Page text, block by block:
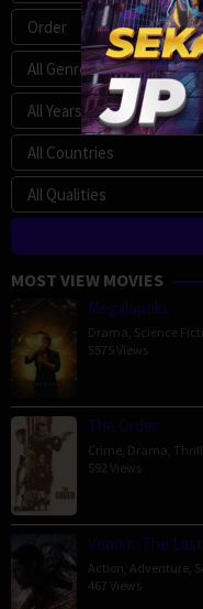
MOST VIEW MOVIES
Megalopolis
Drama Science
5575 Views
The Order
Crime Drama
592 Views
Venom: The
Action Adventure
467 Views